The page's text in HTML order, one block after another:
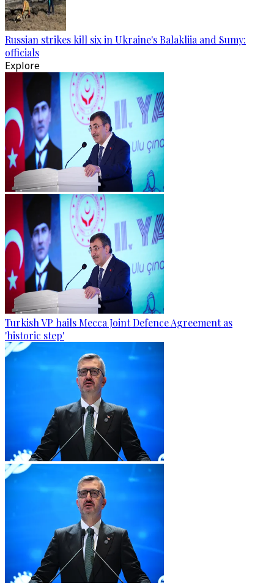
Russian strikes kill six in Ukraine's Balakliia and Sumy:
officials
Explore
Turkish VP hails Mecca Joint Defence Agreement as
'historic step'